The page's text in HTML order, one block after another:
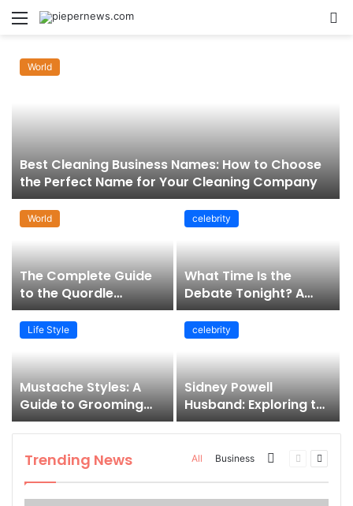
Menu
World
Best Cleaning Business Names: How to Choose
the Perfect Name for Your Cleaning Company
World
The Complete Guide
to the Quordle
Sequence: How It
Works, Why It Matters,
celebrity
What Time Is the
Debate Tonight? A
Comprehensive Guide
to Staying Informed
Life Style
Mustache Styles: A
Guide to Grooming
Your Signature Look
celebrity
Sidney Powell
Husband: Exploring the
Life Behind the High-
Profile Lawyer
Trending News All Business MorePrevious
Next